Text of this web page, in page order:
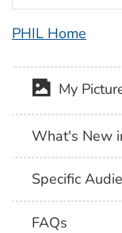
PHIL Home
My
What's New
Specific
FAQs